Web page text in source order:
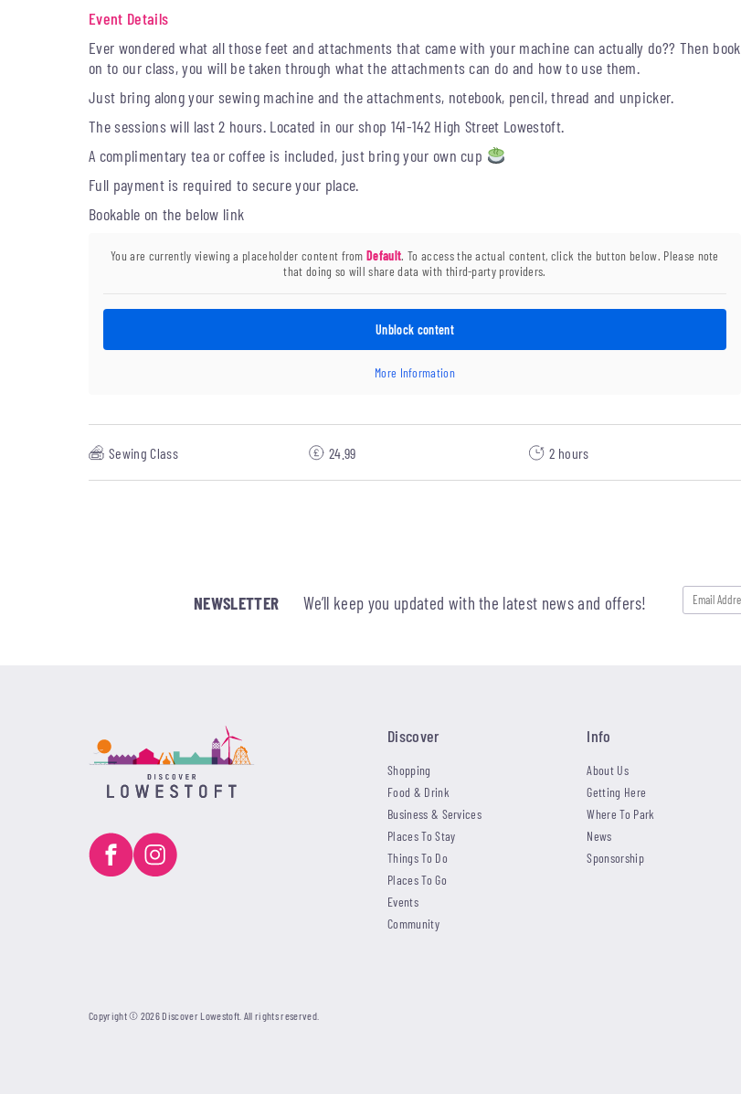
Event Details
Ever wondered what all those feet and attachments that came with your machine can actually do?? Then book
on to our class, you will be taken through what the attachments can do and how to use them.
Just bring along your sewing machine and the attachments, notebook, pencil, thread and unpicker.
The sessions will last 2 hours. Located in our shop 141-142 High Street Lowestoft.
A complimentary tea or coffee is included, just bring your own cup
Full payment is required to secure your place.
Bookable on the below link
You are currently viewing a placeholder content fromDefault. To access the actual content, click the button below. Please note
that doing so will share data with third-party providers.
Unblock content
More Information
Sewing Class 24.99 2 hours
NEWSLETTER We’ll keep you updated with the latest news and offers!
Discover
Shopping
Food & Drink
Business & Services
Places To Stay
Things To Do
Places To Go
Events
Community
Info
About Us
Getting Here
Where To Park
News
Sponsorship
Copyright © 2026 Discover Lowestoft. All rights reserved.